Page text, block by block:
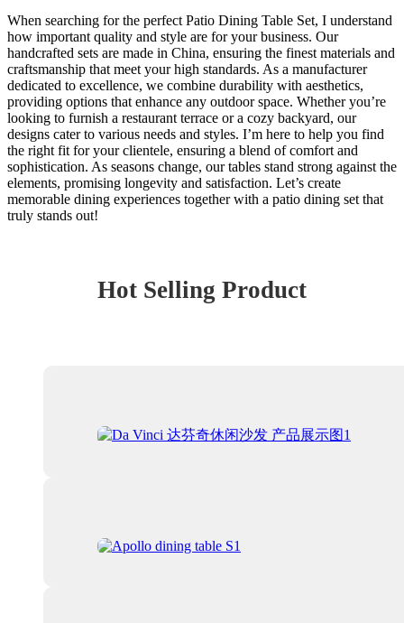
When searching for the perfect Patio Dining Table Set, I understand
how important quality and style are for your business. Our
handcrafted sets are made in China, ensuring the finest materials and
craftsmanship that meet your high standards. As a manufacturer
dedicated to excellence, we combine durability with aesthetics,
providing options that enhance any outdoor space. Whether you’re
looking to furnish a restaurant terrace or a cozy backyard, our
designs cater to various needs and styles. I’m here to help you find
the right fit for your clientele, ensuring a blend of comfort and
sophistication. As seasons change, our tables stand strong against the
elements, promising longevity and satisfaction. Let’s create
memorable dining experiences together with a patio dining set that
truly stands out!
Hot Selling Product